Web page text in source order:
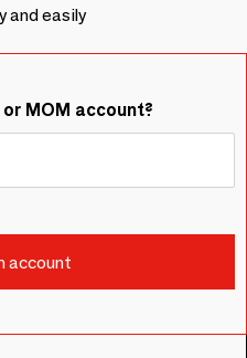
and easily
MOM account?